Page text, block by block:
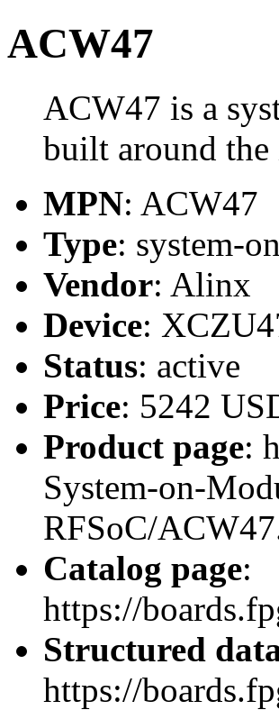
ACW47
ACW47 is a
built around
MPN: ACW47
Type: system-
Vendor: Alinx
Device:
Status: active
Price: 5242
Product page:
System-on-
RFSoC/
Catalog page:
https://
Structured
https://